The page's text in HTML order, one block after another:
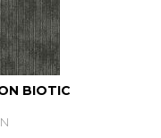
BIOTIC